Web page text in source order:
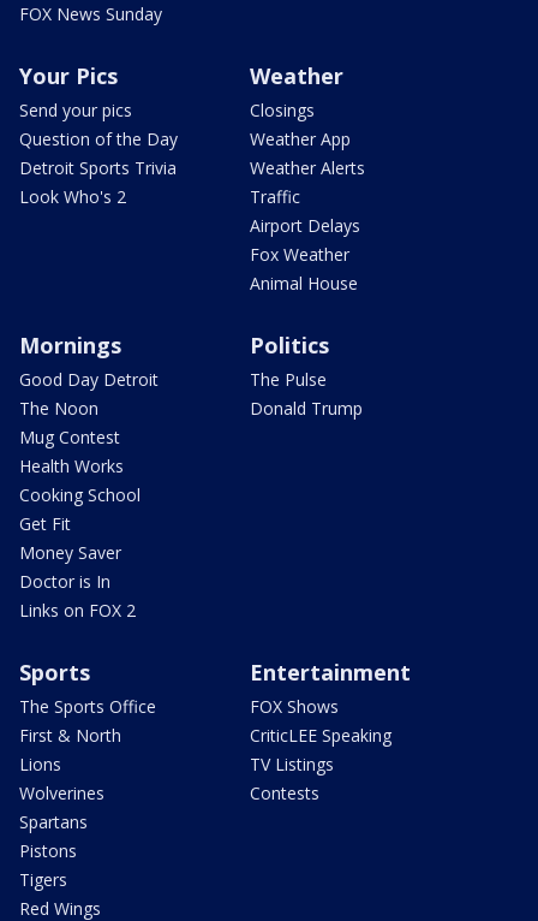
FOX News Sunday
Your Pics
Send your pics
Question of the Day
Detroit Sports Trivia
Look Who's 2
Weather
Closings
Weather App
Weather Alerts
Traffic
Airport Delays
Fox Weather
Animal House
Mornings
Good Day Detroit
The Noon
Mug Contest
Health Works
Cooking School
Get Fit
Money Saver
Doctor is In
Links on FOX 2
Politics
The Pulse
Donald Trump
Sports
The Sports Office
First & North
Lions
Wolverines
Spartans
Pistons
Tigers
Red Wings
Entertainment
FOX Shows
CriticLEE Speaking
TV Listings
Contests